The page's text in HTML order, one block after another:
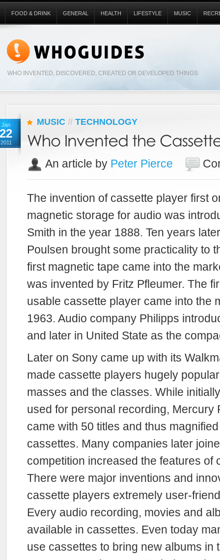
WHO INVENTED, DISCOVERED, CREATED OR DEVELOPED THINGS
FOOD & DRINK GENERAL HEALTH LIFESTYLE MUSIC
Jan
22
2011
MUSIC // TECHNOLOGY
An article by Peter Pierce
The invention of cassette player first
magnetic storage for audio was
Smith in the year 1888. Ten years
Poulsen brought some practicality to
first magnetic tape came into the
was invented by Fritz Pfleumer. The
usable cassette player came into the
1963. Audio company Philipps
and later in United State as the
Later on Sony came up with its
made cassette players hugely
masses and the classes. While
used for personal recording, Mercury
came with 50 titles and thus
cassettes. Many companies later
competition increased the features of
There were major inventions and
cassette players extremely user-
Every audio recording, movies and
available in cassettes. Even today
use cassettes to bring new albums in